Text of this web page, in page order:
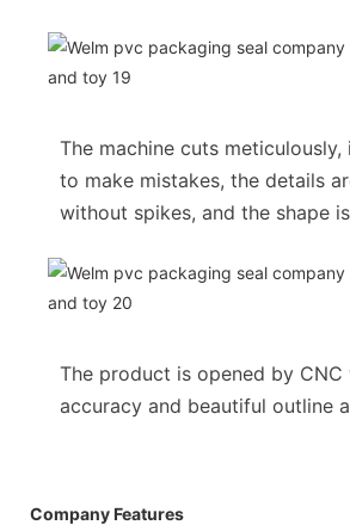
The machine cuts
to make mistakes, the details
without spikes, and the shape
The product is opened by CNC
accuracy and beautiful outline
Company Features